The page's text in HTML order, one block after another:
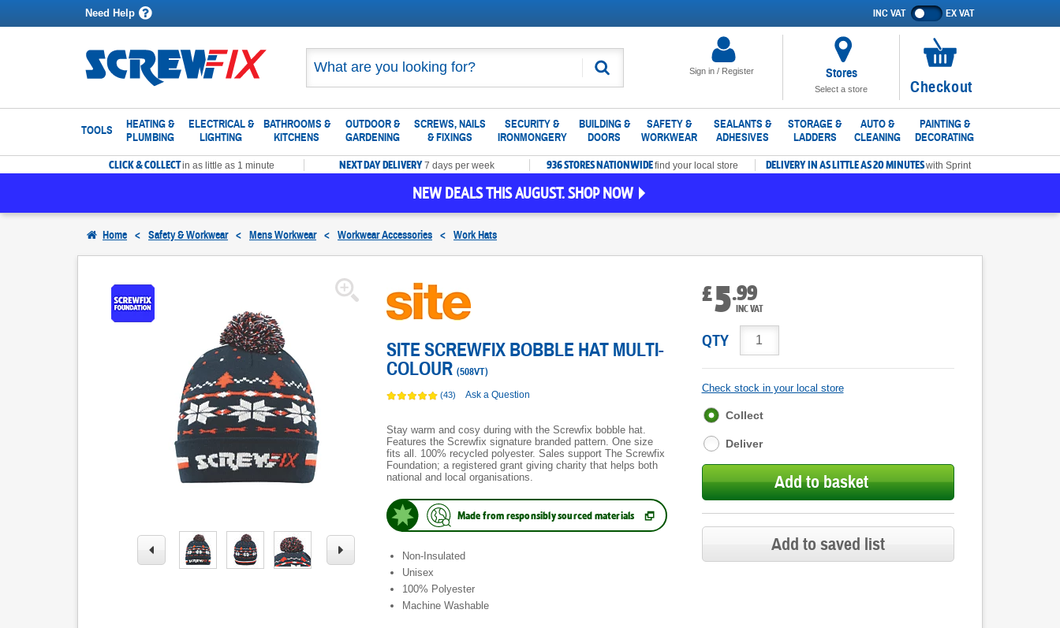
Need Help
Sign in / Register
Show
prices
INC VAT EX VAT
Search Stores
Select a store
No
items
in
basket
Checkout
TOOLS
HEATING &
PLUMBING
ELECTRICAL &
LIGHTING
BATHROOMS &
KITCHENS
OUTDOOR &
GARDENING
SCREWS, NAILS
& FIXINGS
SECURITY &
IRONMONGERY
BUILDING &
DOORS
SAFETY &
WORKWEAR
SEALANTS &
ADHESIVES
STORAGE &
LADDERS
AUTO &
CLEANING
PAINTING &
DECORATING
CLICK & COLLECTin as little as 1 minute NEXT DAY DELIVERY7 days per week 936 STORES NATIONWIDEfind your local store DELIVERY IN AS LITTLE AS 20 MINUTESwith Sprint
NEW DEALS THIS AUGUST. SHOP NOW
Home < Safety & Workwear < Mens Workwear < Workwear Accessories < Work Hats
SITE SCREWFIX BOBBLE HAT MULTI-
COLOUR (508VT)
(43) Ask a Question
Stay warm and cosy during with the Screwfix bobble hat.
Features the Screwfix signature branded pattern. One size
fits all. 100% recycled polyester. Sales support The Screwfix
Foundation; a registered grant giving charity that helps both
national and local organisations.
Made from responsibly sourced materials
(Opens
in
new
tab.)
Non-Insulated
Unisex
100% Polyester
Machine Washable
£5.99
INC VAT
QTY
Check stock in your local store
Fulfilment
Collect
Deliver
Add to basket
Add to saved list